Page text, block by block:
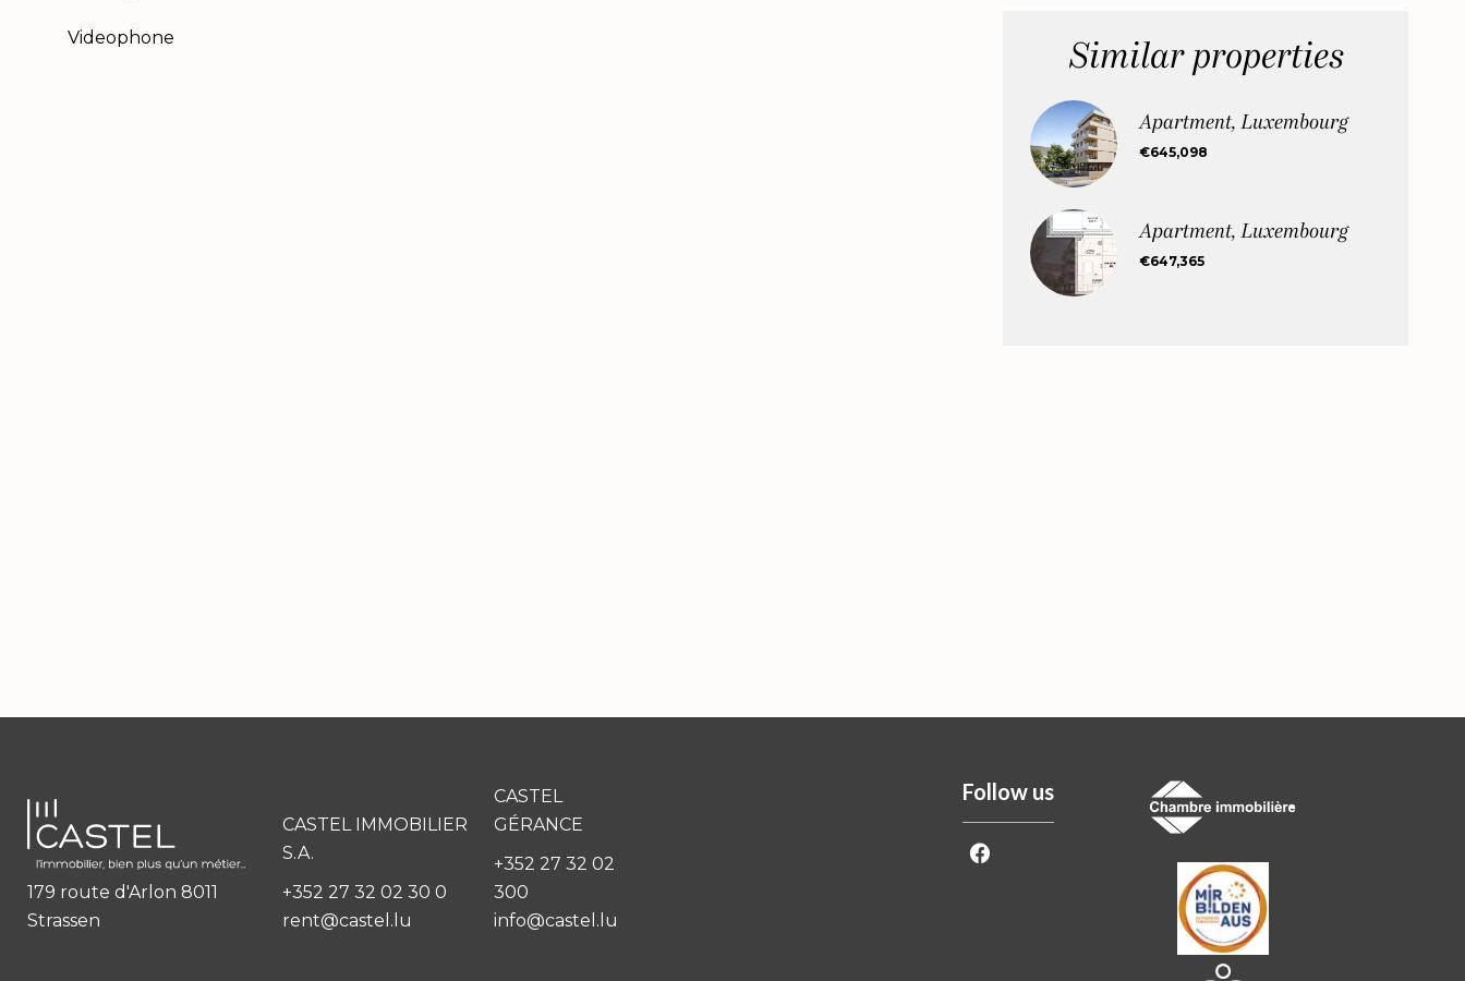
Videophone Similar properties
Apartment, Luxembourg
€645,098
Apartment, Luxembourg
€647,365
179 route d'Arlon 8011
Strassen
CASTEL IMMOBILIER
S.A.
+352 27 32 02 30 0
rent@castel.lu
CASTEL
GÉRANCE
+352 27 32 02
300
info@castel.lu
Follow us